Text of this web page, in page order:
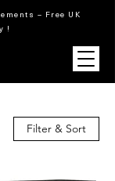
– Free UK
!
Filter & Sort